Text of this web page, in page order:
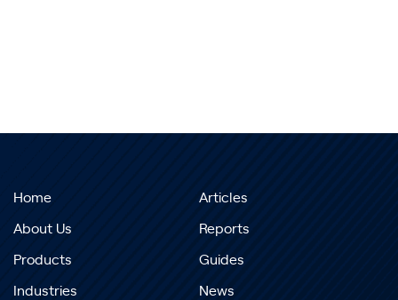
Home
About Us
Products
Industries
Articles
Reports
Guides
News